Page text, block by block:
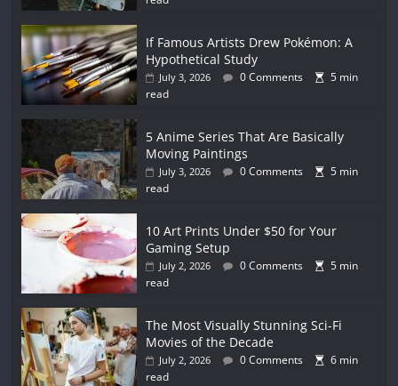
If Famous Artists Drew Pokémon: A
Hypothetical Study
July 3, 2026 0 Comments
5 min
read
5 Anime Series That Are Basically
Moving Paintings
July 3, 2026 0 Comments
5 min
read
10 Art Prints Under $50 for Your
Gaming Setup
July 2, 2026 0 Comments
5 min
read
The Most Visually Stunning Sci-Fi
Movies of the Decade
July 2, 2026 0 Comments
6 min
read